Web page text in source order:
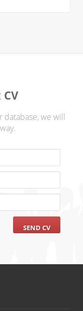
CV
database, we will